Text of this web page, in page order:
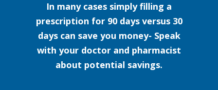
In many cases simply filling a
prescription for 90 days versus 30
days can save you money- Speak
with your doctor and pharmacist
about potential savings.